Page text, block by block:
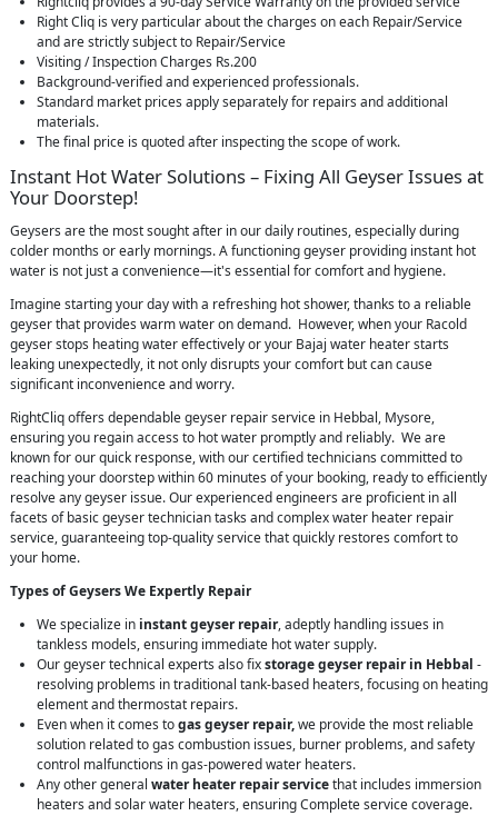
Right Cliq is very particular about the charges on each Repair/Service
and are strictly subject to Repair/Service
Visiting / Inspection Charges Rs.200
Background-verified and experienced professionals.
Standard market prices apply separately for repairs and additional
materials.
The final price is quoted after inspecting the scope of work.
Instant Hot Water Solutions – Fixing All Geyser Issues at
Your Doorstep!
Geysers are the most sought after in our daily routines, especially during
colder months or early mornings. A functioning geyser providing instant hot
water is not just a convenience—it's essential for comfort and hygiene.
Imagine starting your day with a refreshing hot shower, thanks to a reliable
geyser that provides warm water on demand. However, when your Racold
geyser stops heating water effectively or your Bajaj water heater starts
leaking unexpectedly, it not only disrupts your comfort but can cause
significant inconvenience and worry.
RightCliq offers dependable geyser repair service in Hebbal, Mysore,
ensuring you regain access to hot water promptly and reliably. We are
known for our quick response, with our certified technicians committed to
reaching your doorstep within 60 minutes of your booking, ready to efficiently
resolve any geyser issue. Our experienced engineers are proficient in all
facets of basic geyser technician tasks and complex water heater repair
service, guaranteeing top-quality service that quickly restores comfort to
your home.
Types of Geysers We Expertly Repair
We specialize in instant geyser repair, adeptly handling issues in
tankless models, ensuring immediate hot water supply.
Our geyser technical experts also fixstorage geyser repair in Hebbal -
resolving problems in traditional tank-based heaters, focusing on heating
element and thermostat repairs.
Even when it comes togas geyser repair,we provide the most reliable
solution related to gas combustion issues, burner problems, and safety
control malfunctions in gas-powered water heaters.
Any other general water heater repair servicethat includes immersion
heaters and solar water heaters, ensuring Complete service coverage.